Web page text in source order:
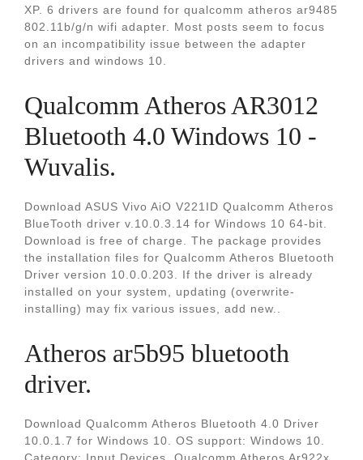
XP. 6 drivers are found for qualcomm atheros ar9485
802.11b/g/n wifi adapter. Most posts seem to focus
on an incompatibility issue between the adapter
drivers and windows 10.
Qualcomm Atheros AR3012
Bluetooth 4.0 Windows 10 -
Wuvalis.
Download ASUS Vivo AiO V221ID Qualcomm Atheros
BlueTooth driver v.10.0.3.14 for Windows 10 64-bit.
Download is free of charge. The package provides
the installation files for Qualcomm Atheros Bluetooth
Driver version 10.0.0.203. If the driver is already
installed on your system, updating (overwrite-
installing) may fix various issues, add new..
Atheros ar5b95 bluetooth
driver.
Download Qualcomm Atheros Bluetooth 4.0 Driver
10.0.1.7 for Windows 10. OS support: Windows 10.